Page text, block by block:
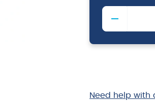
Victorinox
Knife
Red
Need help with